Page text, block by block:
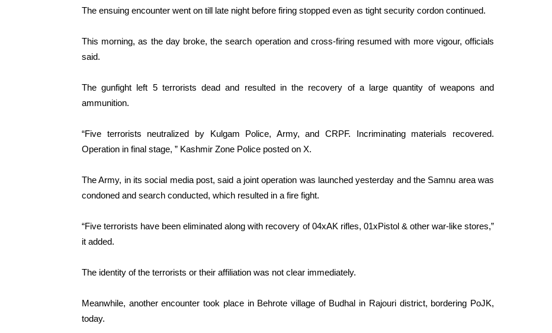
The ensuing encounter went on till late night before firing stopped even as tight security cordon continued.
This morning, as the day broke, the search operation and cross-firing resumed with more vigour, officials
said.
The gunfight left 5 terrorists dead and resulted in the recovery of a large quantity of weapons and
ammunition.
“Five terrorists neutralized by Kulgam Police, Army, and CRPF. Incriminating materials recovered.
Operation in final stage, ” Kashmir Zone Police posted on X.
The Army, in its social media post, said a joint operation was launched yesterday and the Samnu area was
condoned and search conducted, which resulted in a fire fight.
“Five terrorists have been eliminated along with recovery of 04xAK rifles, 01xPistol & other war-like stores,”
it added.
The identity of the terrorists or their affiliation was not clear immediately.
Meanwhile, another encounter took place in Behrote village of Budhal in Rajouri district, bordering PoJK,
today.